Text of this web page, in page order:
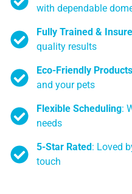
with dependable
Fully Trained &
quality results
Eco-Friendly Products
and your pets
Flexible Scheduling:
needs
5-Star Rated: Loved
touch